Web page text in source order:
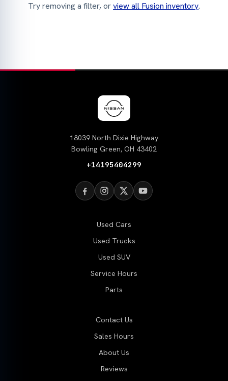
Try removing a filter, orview all Fusion inventory.
18039 North Dixie Highway
Bowling Green, OH 43402
+14195404299
Used Cars
Used Trucks
Used SUV
Service Hours
Parts
Contact Us
Sales Hours
About Us
Reviews